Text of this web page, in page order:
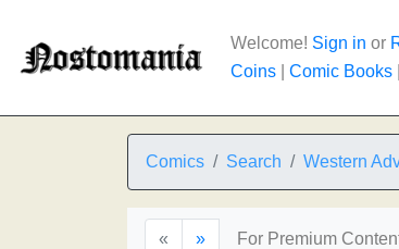
Welcome! Sign in or
Coins
Comic Books
Comics Search Western
« » For Premium